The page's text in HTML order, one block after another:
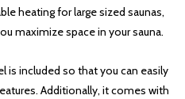
heating for large sized saunas,
maximize space in your sauna.
is included so that you can easily
Additionally, it comes with